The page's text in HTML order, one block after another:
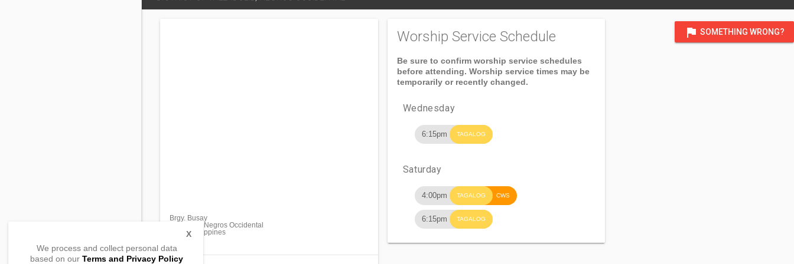
flag SOMETHING WRONG?
Brgy. Busay
Bago City, Negros Occidental
6101, Philippines
Worship Service Schedule
Be sure to confirm worship service schedules
before attending. Worship service times may be
temporarily or recently changed.
Wednesday
6:15pm TAGALOG
Saturday
4:00pm TAGALOG CWS
6:15pm TAGALOG
We process and collect personal data
based on our Terms and Privacy Policy
X